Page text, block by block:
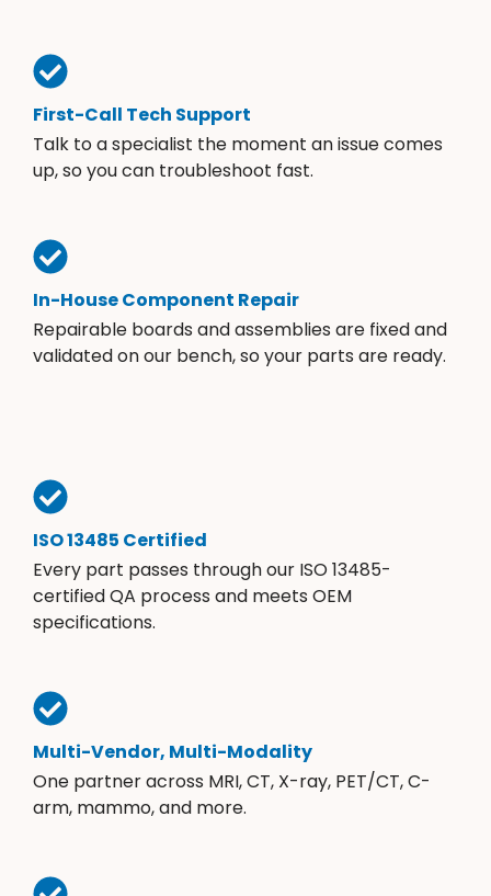
First-Call Tech Support
Talk to a specialist the moment an issue comes
up, so you can troubleshoot fast.
In-House Component Repair
Repairable boards and assemblies are fixed and
validated on our bench, so your parts are ready.
ISO 13485 Certified
Every part passes through our ISO 13485-
certified QA process and meets OEM
specifications.
Multi-Vendor, Multi-Modality
One partner across MRI, CT, X-ray, PET/CT, C-
arm, mammo, and more.